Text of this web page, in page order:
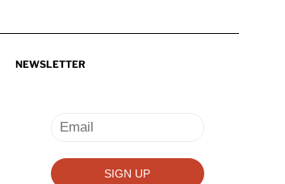
NEWSLETTER